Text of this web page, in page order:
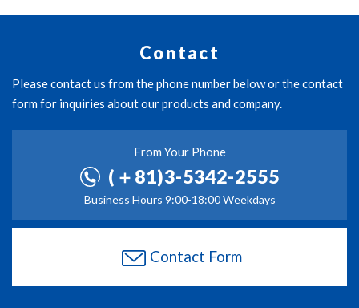
Contact
Please contact us from the phone number below or the contact
form for inquiries about our products and company.
From Your Phone
(＋81)3-5342-2555
Business Hours 9:00-18:00 Weekdays
Contact Form